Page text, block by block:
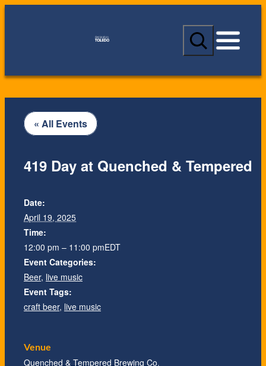
S
a
c
« All Events
419 Day at Quenched & Tempered
Date:
April 19, 2025
Time:
12:00 pm – 11:00 pmEDT
Event Categories:
Beer, live music
Event Tags:
craft beer, live music
Venue
Quenched & Tempered Brewing Co.